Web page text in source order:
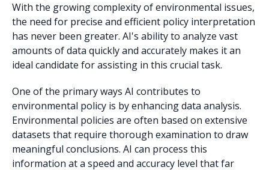
With the growing complexity of environmental issues,
the need for precise and efficient policy interpretation
has never been greater. AI's ability to analyze vast
amounts of data quickly and accurately makes it an
ideal candidate for assisting in this crucial task.
One of the primary ways AI contributes to
environmental policy is by enhancing data analysis.
Environmental policies are often based on extensive
datasets that require thorough examination to draw
meaningful conclusions. AI can process this
information at a speed and accuracy level that far